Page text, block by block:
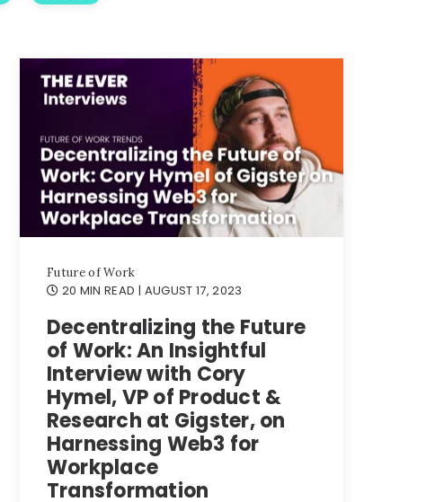
Future of Work
20 MIN READ | AUGUST 17, 2023
Decentralizing the Future
of Work: An Insightful
Interview with Cory
Hymel, VP of Product &
Research at Gigster, on
Harnessing Web3 for
Workplace
Transformation